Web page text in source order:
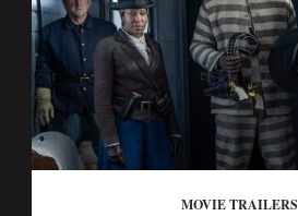
MOVIE TRAILERS